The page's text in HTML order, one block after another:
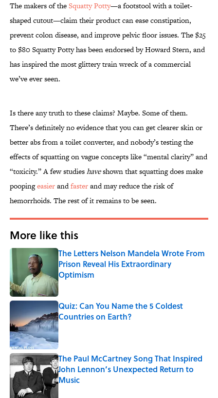
The makers of theSquatty Potty—a footstool with a toilet-
shaped cutout—claim their product can ease constipation,
prevent colon disease, and improve pelvic floor issues. The $25
to $80 Squatty Potty has been endorsed by Howard Stern, and
has inspired the most glittery train wreck of a commercial
we’ve ever seen.
Is there any truth to these claims? Maybe. Some of them.
There’s definitely no evidence that you can get clearer skin or
better abs from a toilet converter, and nobody’s testing the
effects of squatting on vague concepts like “mental clarity” and
“toxicity.” A few studieshaveshown that squatting does make
poopingeasierandfasterand may reduce the risk of
hemorrhoids. The rest of it remains to be seen.
More like this
The Letters Nelson Mandela Wrote From
Prison Reveal His Extraordinary
Optimism
Published by on Invalid Date
Quiz: Can You Name the 5 Coldest
Countries on Earth?
Published by on Invalid Date
The Paul McCartney Song That Inspired
John Lennon’s Unexpected Return to
Music